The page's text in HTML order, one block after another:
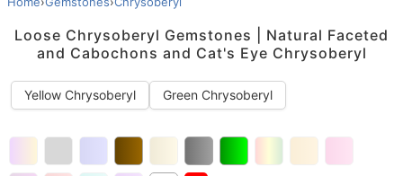
Loose Chrysoberyl Gemstones | Natural Faceted
and Cabochons and Cat's Eye Chrysoberyl
Yellow Chrysoberyl Green Chrysoberyl